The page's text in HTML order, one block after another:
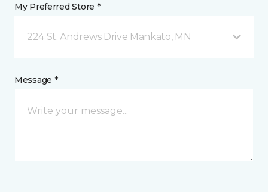
My Preferred Store *
224 St. Andrews Drive Mankato, MN
Message *